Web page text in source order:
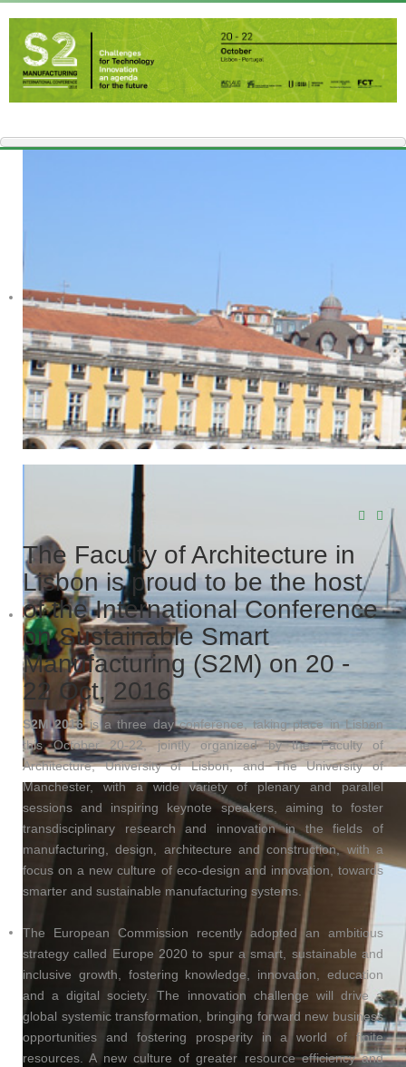
The Faculty of Architecture in
Lisbon is proud to be the host
of the International Conference
on Sustainable Smart
Manufacturing (S2M) on 20 -
22 Oct, 2016
S2M 2016is a three day conference, taking place in Lisbon
this October 20-22, jointly organized by the Faculty of
Architecture, University of Lisbon, and The University of
Manchester, with a wide variety of plenary and parallel
sessions and inspiring keynote speakers, aiming to foster
transdisciplinary research and innovation in the fields of
manufacturing, design, architecture and construction, with a
focus on a new culture of eco-design and innovation, towards
smarter and sustainable manufacturing systems.
The European Commission recently adopted an ambitious
strategy called Europe 2020 to spur a smart, sustainable and
inclusive growth, fostering knowledge, innovation, education
and a digital society. The innovation challenge will drive a
global systemic transformation, bringing forward new business
opportunities and fostering prosperity in a world of finite
resources. A new culture of greater resource efficiency and